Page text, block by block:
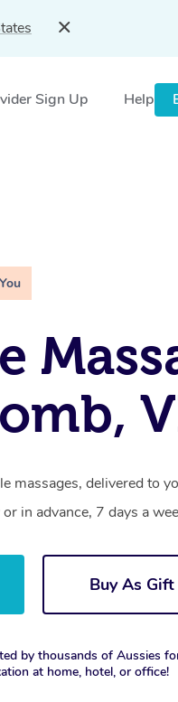
Sign Up Help
massages, delivered to
in advance, 7 days a
Buy As Gift
by thousands of Aussies
at home, hotel, or office!